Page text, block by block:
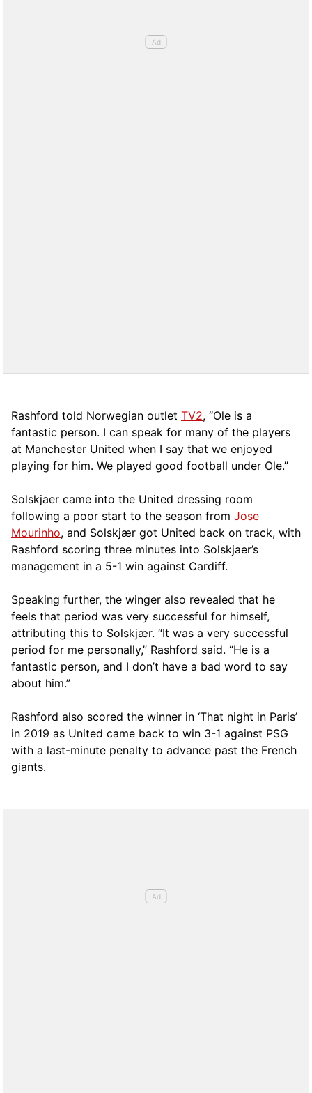
Rashford told Norwegian outlet TV2, “Ole is a
fantastic person. I can speak for many of the players
at Manchester United when I say that we enjoyed
playing for him. We played good football under Ole.”
Solskjaer came into the United dressing room
following a poor start to the season from Jose
Mourinho, and Solskjær got United back on track, with
Rashford scoring three minutes into Solskjaer’s
management in a 5-1 win against Cardiff.
Speaking further, the winger also revealed that he
feels that period was very successful for himself,
attributing this to Solskjær. “It was a very successful
period for me personally,” Rashford said. “He is a
fantastic person, and I don’t have a bad word to say
about him.”
Rashford also scored the winner in ‘That night in Paris’
in 2019 as United came back to win 3-1 against PSG
with a last-minute penalty to advance past the French
giants.